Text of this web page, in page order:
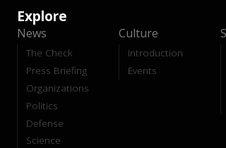
Explore
News
The Check
Press Briefing
Organizations
Politics
Defense
Science
Culture
Introduction
Events